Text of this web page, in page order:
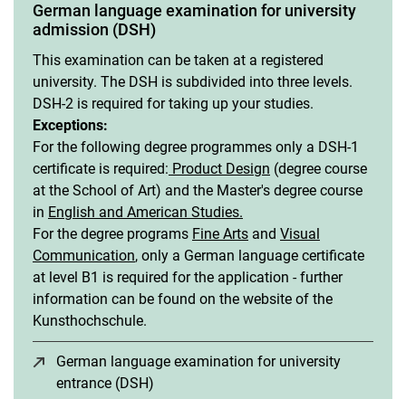
German language examination for university
admission (DSH)
This examination can be taken at a registered
university. The DSH is subdivided into three levels.
DSH-2 is required for taking up your studies.
Exceptions:
For the following degree programmes only a DSH-1
certificate is required: Product Design (degree course
at the School of Art) and the Master's degree course
in English and American Studies.
For the degree programs Fine Arts and Visual
Communication, only a German language certificate
at level B1 is required for the application - further
information can be found on the website of the
Kunsthochschule.
German language examination for university
entrance (DSH)